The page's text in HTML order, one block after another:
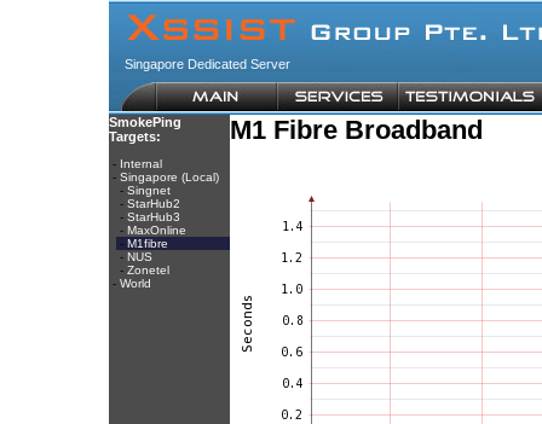
Singapore Dedicated Server
SmokePing
Targets:
- Internal
- Singapore (Local)
- Singnet
- StarHub2
- StarHub3
- MaxOnline
- M1fibre
- NUS
- Zonetel
- World
M1 Fibre Broadband